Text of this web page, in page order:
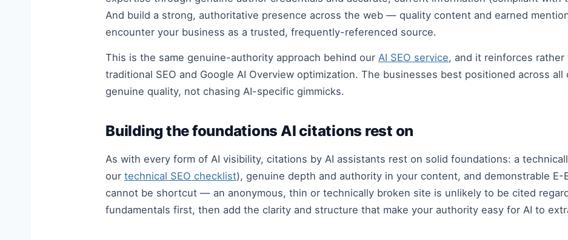
And build a strong, authoritative presence across the web — quality content and earned
encounter your business as a trusted, frequently-referenced source.
This is the same genuine-authority approach behind our AI SEO service, and it reinforces
traditional SEO and Google AI Overview optimization. The businesses best positioned across
genuine quality, not chasing AI-specific gimmicks.
Building the foundations AI citations rest on
As with every form of AI visibility, citations by AI assistants rest on solid foundations: a
our technical SEO checklist), genuine depth and authority in your content, and demonstrable E-
cannot be shortcut — an anonymous, thin or technically broken site is unlikely to be cited
fundamentals first, then add the clarity and structure that make your authority easy for AI to